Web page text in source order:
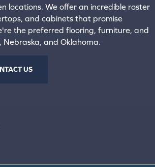
locations. We offer an incredible roster
and cabinets that promise
the preferred flooring, furniture, and
Nebraska, and Oklahoma.
US